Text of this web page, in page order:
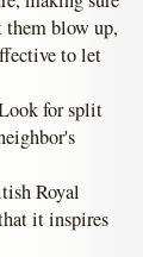
them blow up,
to let
for split
Royal
it inspires